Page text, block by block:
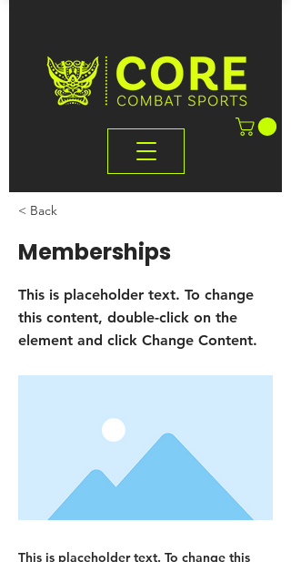
< Back
Memberships
This is placeholder text. To change
this content, double-click on the
element and click Change Content.
This is placeholder text. To change this